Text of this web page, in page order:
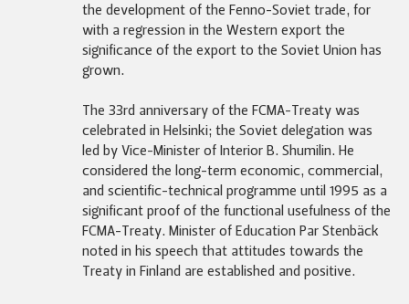
the development of the Fenno-Soviet trade, for
with a regression in the Western export the
significance of the export to the Soviet Union has
grown.
The 33rd anniversary of the FCMA-Treaty was
celebrated in Helsinki; the Soviet delegation was
led by Vice-Minister of Interior B. Shumilin. He
considered the long-term economic, commercial,
and scientific-technical programme until 1995 as a
significant proof of the functional usefulness of the
FCMA-Treaty. Minister of Education Par Stenbäck
noted in his speech that attitudes towards the
Treaty in Finland are established and positive.